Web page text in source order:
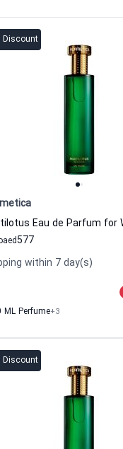
Discount
577
aed
within 7 day(s)
ML Perfume+3
Discount